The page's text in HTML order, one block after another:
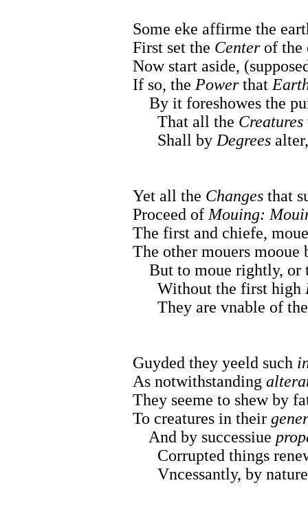
Some eke affirme the
First set the Centerof the
Now start aside,
If so, the Powerthat
By it foreshowes the
That all the Creatures
Shall by Degrees
Yet all the Changes that
Proceed of Mouing:
The first and chiefe,
The other mouers mooue
But to moue rightly, or
Without the first high
They are vnable of
Guyded they yeeld such
As notwithstanding
They seeme to shew by
To creatures in their
And by successiue
Corrupted things
Vncessantly, by